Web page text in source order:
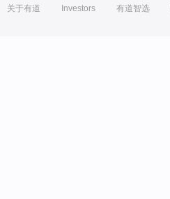
关于有道 Investors 有道智选